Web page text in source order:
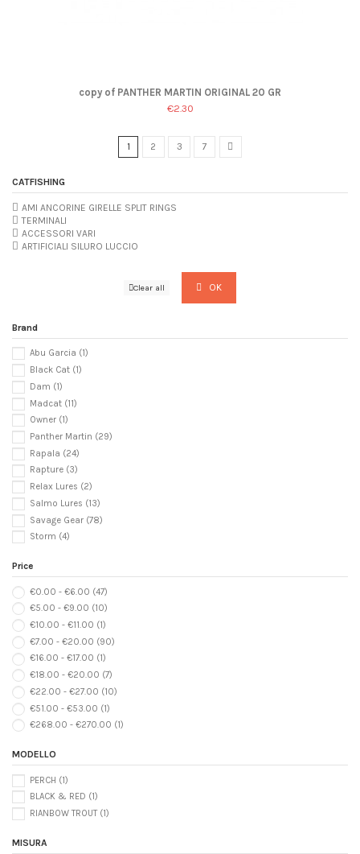
copy of PANTHER MARTIN ORIGINAL 20 GR
€2.30
1 2 3 7
CATFISHING
AMI ANCORINE GIRELLE SPLIT RINGS
TERMINALI
ACCESSORI VARI
ARTIFICIALI SILURO LUCCIO
Clear all OK
Brand
Abu Garcia (1)
Black Cat (1)
Dam (1)
Madcat (11)
Owner (1)
Panther Martin (29)
Rapala (24)
Rapture (3)
Relax Lures (2)
Salmo Lures (13)
Savage Gear (78)
Storm (4)
Price
€0.00 - €6.00 (47)
€5.00 - €9.00 (10)
€10.00 - €11.00 (1)
€7.00 - €20.00 (90)
€16.00 - €17.00 (1)
€18.00 - €20.00 (7)
€22.00 - €27.00 (10)
€51.00 - €53.00 (1)
€268.00 - €270.00 (1)
MODELLO
PERCH (1)
BLACK & RED (1)
RIANBOW TROUT (1)
MISURA